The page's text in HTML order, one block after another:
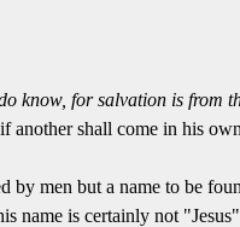
know, for salvation is from
another shall come in his
by men but a name to be
name is certainly not